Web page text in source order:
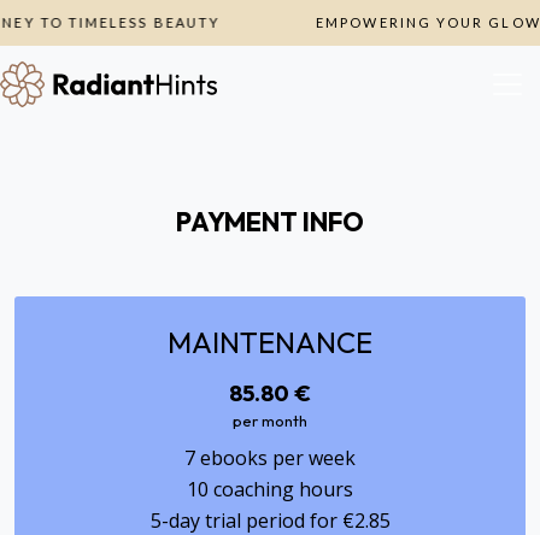
TO TIMELESS BEAUTY EMPOWERING YOUR
PAYMENT INFO
MAINTENANCE
85.80 €
per month
7 ebooks per week
10 coaching hours
5-day trial period for €2.85